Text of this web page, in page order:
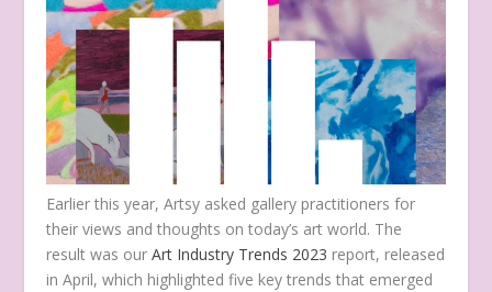
Earlier this year, Artsy asked gallery practitioners for
their views and thoughts on today’s art world. The
result was ourArt Industry Trends 2023 report, released
in April, which highlighted five key trends that emerged